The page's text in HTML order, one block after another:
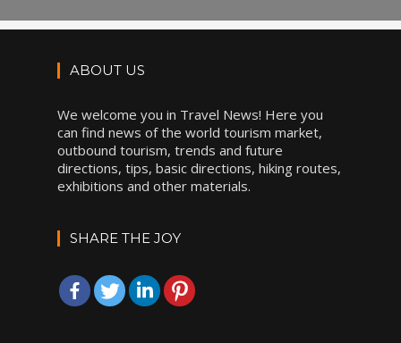
ABOUT US
We welcome you in Travel News! Here you
can find news of the world tourism market,
outbound tourism, trends and future
directions, tips, basic directions, hiking routes,
exhibitions and other materials.
SHARE THE JOY